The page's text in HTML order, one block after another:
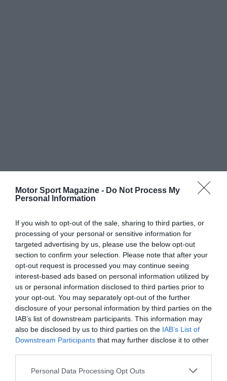
Motor Sport Magazine - Do Not Process My
Personal Information
If you wish to opt-out of the sale, sharing to third parties, or
processing of your personal or sensitive information for
targeted advertising by us, please use the below opt-out
section to confirm your selection. Please note that after your
opt-out request is processed you may continue seeing
interest-based ads based on personal information utilized by
us or personal information disclosed to third parties prior to
your opt-out. You may separately opt-out of the further
disclosure of your personal information by third parties on the
IAB’s list of downstream participants. This information may
also be disclosed by us to third parties on the IAB’s List of
Downstream Participants that may further disclose it to other
Personal Data Processing Opt Outs